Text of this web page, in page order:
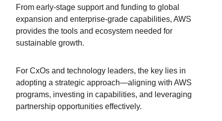
From early-stage support and funding to global
expansion and enterprise-grade capabilities, AWS
provides the tools and ecosystem needed for
sustainable growth.
For CxOs and technology leaders, the key lies in
adopting a strategic approach—aligning with AWS
programs, investing in capabilities, and leveraging
partnership opportunities effectively.